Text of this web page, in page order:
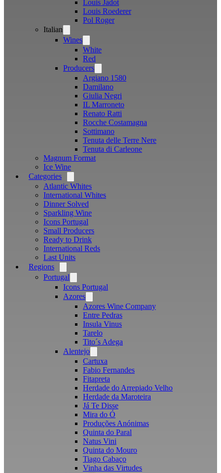
Louis Jadot
Louis Roederer
Pol Roger
Italian
menu
Wines
menu
White
Red
Producers
menu
Argiano 1580
Damilano
Giulia Negri
IL Marroneto
Renato Ratti
Rocche Costamagna
Sottimano
Tenuta delle Terre Nere
Tenuta di Carleone
Magnum Format
Ice Wine
Categories
menu
Atlantic Whites
International Whites
Dinner Solved
Sparkling Wine
Icons Portugal
Small Producers
Ready to Drink
International Reds
Last Units
Regions
menu
Portugal
menu
Icons Portugal
Azores
menu
Azores Wine Company
Entre Pedras
Insula Vinus
Tarelo
Tito´s Adega
Alentejo
menu
Cartuxa
Fabio Fernandes
Fitapreta
Herdade do Arrepiado Velho
Herdade da Maroteira
Já Te Disse
Mira do Ó
Produções Anónimas
Quinta do Paral
Natus Vini
Quinta do Mouro
Tiago Cabaço
Vinha das Virtudes